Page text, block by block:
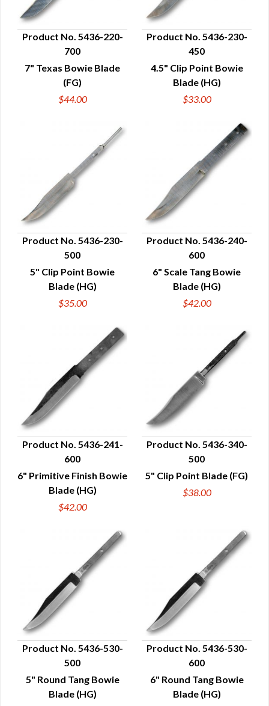
QUICK VIEW
Product No. 5436-220-
700
7" Texas Bowie Blade
(FG)
$44.00
QUICK VIEW
Product No. 5436-230-
450
4.5" Clip Point Bowie
Blade (HG)
$33.00
QUICK VIEW
Product No. 5436-230-
500
5" Clip Point Bowie
Blade (HG)
$35.00
QUICK VIEW
Product No. 5436-240-
600
6" Scale Tang Bowie
Blade (HG)
$42.00
QUICK VIEW
Product No. 5436-241-
600
6" Primitive Finish Bowie
Blade (HG)
$42.00
QUICK VIEW
Product No. 5436-340-
500
5" Clip Point Blade (FG)
$38.00
QUICK VIEW
Product No. 5436-530-
500
5" Round Tang Bowie
Blade (HG)
QUICK VIEW
Product No. 5436-530-
600
6" Round Tang Bowie
Blade (HG)